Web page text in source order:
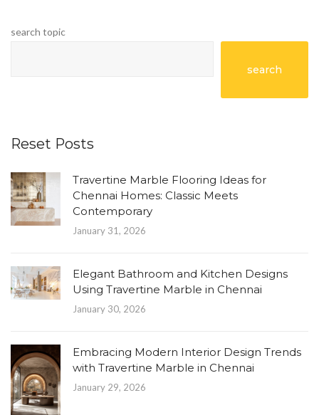
search topic
search
Reset Posts
Travertine Marble Flooring Ideas for
Chennai Homes: Classic Meets
Contemporary
January 31, 2026
Elegant Bathroom and Kitchen Designs
Using Travertine Marble in Chennai
January 30, 2026
Embracing Modern Interior Design Trends
with Travertine Marble in Chennai
January 29, 2026